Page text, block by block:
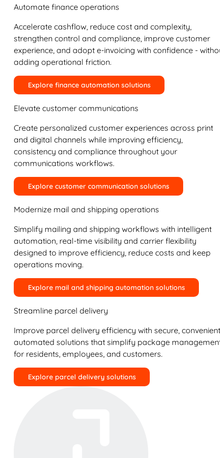
Automate finance operations
Accelerate cashflow, reduce cost and complexity,
strengthen control and compliance, improve customer
experience, and adopt e-invoicing with confidence -
adding operational friction.
Explore finance automation solutions
Elevate customer communications
Create personalized customer experiences across print
and digital channels while improving efficiency,
consistency and compliance throughout your
communications workflows.
Explore customer communication solutions
Modernize mail and shipping operations
Simplify mailing and shipping workflows with intelligent
automation, real-time visibility and carrier flexibility
designed to improve efficiency, reduce costs and keep
operations moving.
Explore mail and shipping automation solutions
Streamline parcel delivery
Improve parcel delivery efficiency with secure,
automated solutions that simplify package
for residents, employees, and customers.
Explore parcel delivery solutions